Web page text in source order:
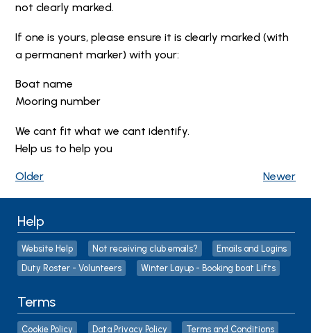
not clearly marked.
If one is yours, please ensure it is clearly marked (with
a permanent marker) with your:
Boat name
Mooring number
We cant fit what we cant identify.
Help us to help you
Older Newer
Help
Website Help Not receiving club emails?
Emails and Logins
Duty Roster - Volunteers
Winter Layup - Booking boat Lifts
Terms
Cookie Policy Data Privacy Policy Terms and Conditions